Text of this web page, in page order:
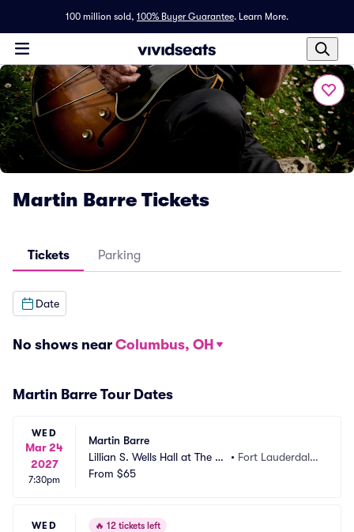
100 million sold, 100% Buyer Guarantee. Learn More.
Martin Barre Tickets
Tickets Parking
Date
No shows near Columbus, OH
Martin Barre Tour Dates
WED
Mar 24
2027
7:30pm
Martin Barre
Lillian S. Wells Hall at The P
arker
• Fort Lauderdale,
From $65
WED 🔥 12 tickets left